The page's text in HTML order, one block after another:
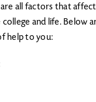
all factors that
and life. Below
help to you: